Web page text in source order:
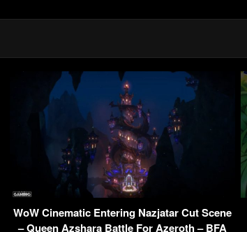
WoW Cinematic Entering Nazjatar Cut Scene
– Queen Azshara Battle For Azeroth – BFA